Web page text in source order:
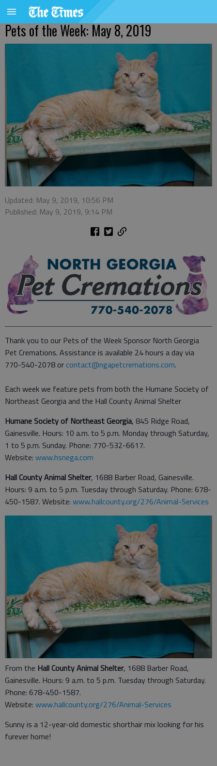
Pets of the Week: May 8, 2019
Updated: May 9, 2019, 10:56 PM
Published: May 9, 2019, 9:14 PM
Thank you to our Pets of the Week Sponsor North Georgia
Pet Cremations. Assistance is available 24 hours a day via
770-540-2078 orcontact@ngapetcremations.com.
Each week we feature pets from both the Humane Society of
Northeast Georgia and the Hall County Animal Shelter
Humane Society of Northeast Georgia, 845 Ridge Road,
Gainesville. Hours: 10 a.m. to 5 p.m. Monday through Saturday,
1 to 5 p.m. Sunday. Phone: 770-532-6617.
Website: www.hsnega.com
Hall County Animal Shelter, 1688 Barber Road, Gainesville.
Hours: 9 a.m. to 5 p.m. Tuesday through Saturday. Phone: 678-
450-1587. Website: www.hallcounty.org/276/Animal-Services
From the Hall County Animal Shelter, 1688 Barber Road,
Gainesville. Hours: 9 a.m. to 5 p.m. Tuesday through Saturday.
Phone: 678-450-1587.
Website: www.hallcounty.org/276/Animal-Services
Sunny is a 12-year-old domestic shorthair mix looking for his
furever home!